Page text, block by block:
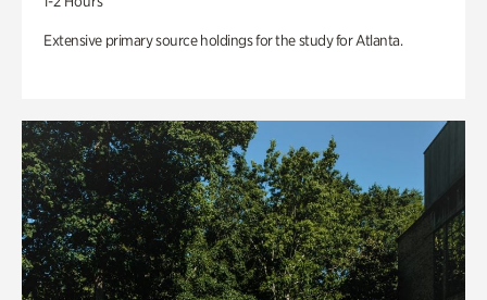
Extensive primary source holdings for the study for Atlanta.